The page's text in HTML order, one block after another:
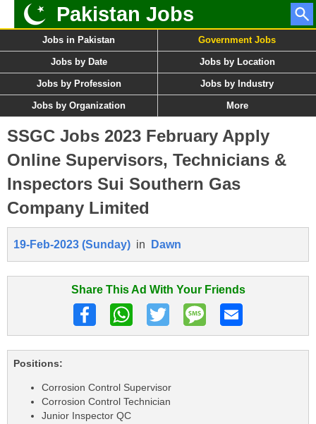
Pakistan Jobs
Jobs in Pakistan Government Jobs
Jobs by Date Jobs by Location
Jobs by Profession Jobs by Industry
Jobs by Organization More
SSGC Jobs 2023 February Apply
Online Supervisors, Technicians &
Inspectors Sui Southern Gas
Company Limited
19-Feb-2023 (Sunday) in Dawn
Share This Ad With Your Friends
Positions:
Corrosion Control Supervisor
Corrosion Control Technician
Junior Inspector QC